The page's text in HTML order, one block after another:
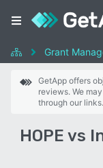
Grant
GetApp offers
reviews. We
through our links.
HOPE vs